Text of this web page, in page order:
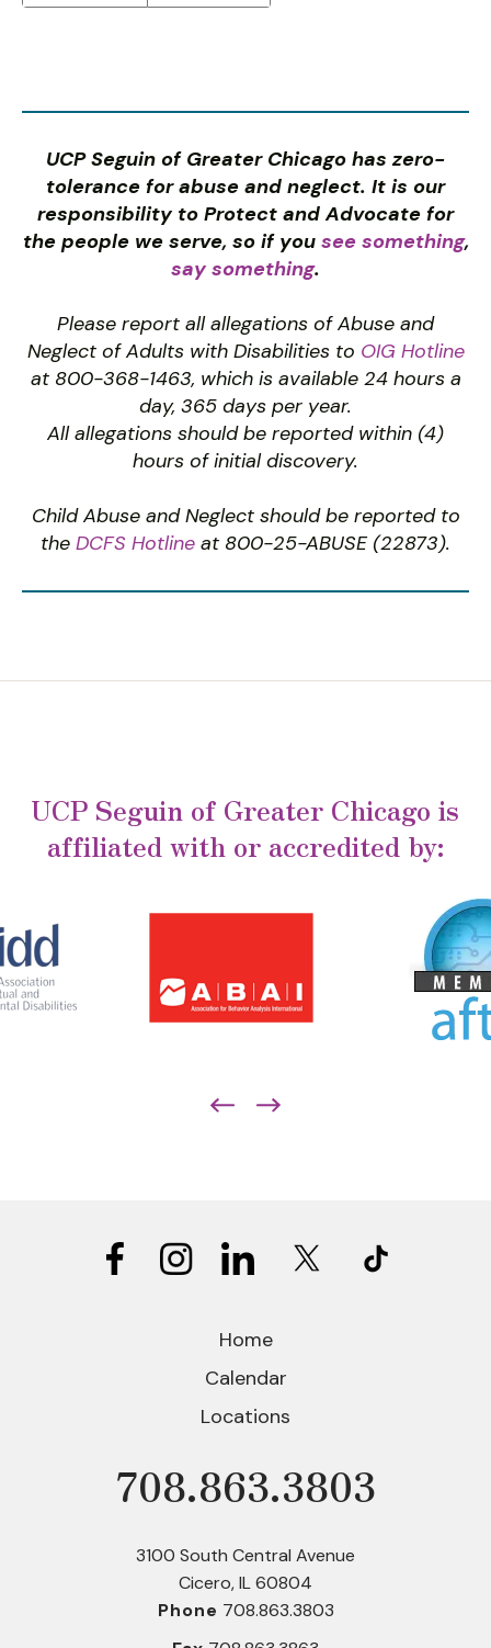
UCP Seguin of Greater Chicago has zero-
tolerance for abuse and neglect. It is our
responsibility to Protect and Advocate for
the people we serve, so if you see something,
say something.
Please report all allegations of Abuse and
Neglect of Adults with Disabilities to OIG Hotline
at 800-368-1463, which is available 24 hours a
day, 365 days per year.
All allegations should be reported within (4)
hours of initial discovery.
Child Abuse and Neglect should be reported to
the DCFS Hotline at 800-25-ABUSE (22873).
UCP Seguin of Greater Chicago is
affiliated with or accredited by:
Home
Calendar
Locations
708.863.3803
3100 South Central Avenue
Cicero, IL 60804
Phone 708.863.3803